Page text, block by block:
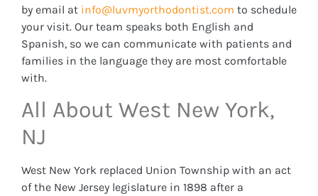
by email at info@luvmyorthodontist.com to schedule
your visit. Our team speaks both English and
Spanish, so we can communicate with patients and
families in the language they are most comfortable
with.
All About West New York,
NJ
West New York replaced Union Township with an act
of the New Jersey legislature in 1898 after a